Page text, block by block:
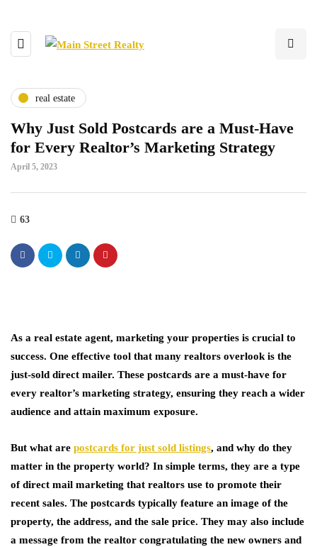
real estate
Why Just Sold Postcards are a Must-Have
for Every Realtor’s Marketing Strategy
April 5, 2023
63
As a real estate agent, marketing your properties is crucial to
success. One effective tool that many realtors overlook is the
just-sold direct mailer. These postcards are a must-have for
every realtor’s marketing strategy, ensuring they reach a wider
audience and attain maximum exposure.
But what are postcards for just sold listings, and why do they
matter in the property world? In simple terms, they are a type
of direct mail marketing that realtors use to promote their
recent sales. The postcards typically feature an image of the
property, the address, and the sale price. They may also include
a message from the realtor congratulating the new owners and